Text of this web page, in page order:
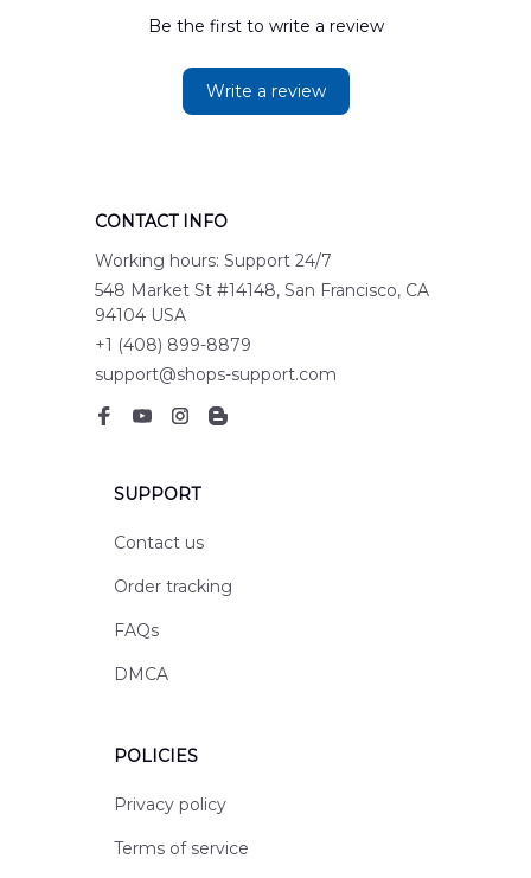
Be the first to write a review
Write a review
CONTACT INFO
Working hours: Support 24/7
548 Market St #14148, San Francisco, CA
94104 USA
+1 (408) 899-8879
support@shops-support.com
SUPPORT
Contact us
Order tracking
FAQs
DMCA
POLICIES
Privacy policy
Terms of service